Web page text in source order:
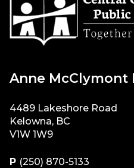
Anne McClymont
4489 Lakeshore Road
Kelowna, BC
V1W 1W9
P (250) 870-5133